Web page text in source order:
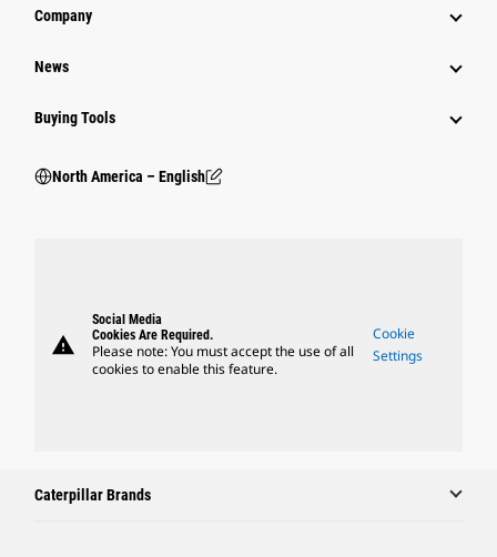
Company
News
Buying Tools
North America – English
warning
Social Media
Cookies Are Required.
Please note: You must accept the use of all
cookies to enable this feature.
Cookie
Settings
Caterpillar Brands